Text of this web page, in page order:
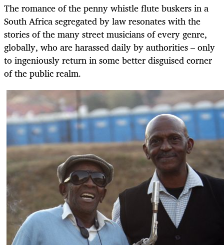
The romance of the penny whistle flute buskers in a
South Africa segregated by law resonates with the
stories of the many street musicians of every genre,
globally, who are harassed daily by authorities – only
to ingeniously return in some better disguised corner
of the public realm.